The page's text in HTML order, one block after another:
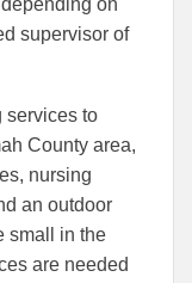
on
supervisor of
services to
County area,
nursing
an outdoor
small in the
are needed